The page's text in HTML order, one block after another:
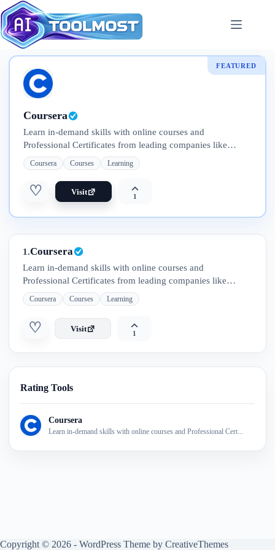
Skip
to
content
FEATURED
Coursera
Learn in-demand skills with online courses and
Professional Certificates from leading companies like
Google, IBM, Meta, and Adobe. Explore flexible programs
—from short courses to full degrees
Coursera Courses Learning
♡ Visit 1
1.Coursera
Learn in-demand skills with online courses and
Professional Certificates from leading companies like
Google, IBM, Meta, and Adobe. Explore flexible programs
—from short courses to full degrees
Coursera Courses Learning
♡ Visit 1
Rating Tools
Coursera
Learn in-demand skills with online courses and Professional Cert...
Copyright © 2026 - WordPress Theme by CreativeThemes